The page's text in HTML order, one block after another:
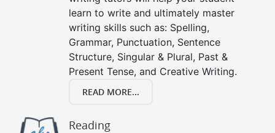
learn to write and ultimately master
writing skills such as: Spelling,
Grammar, Punctuation, Sentence
Structure, Singular & Plural, Past &
Present Tense, and Creative Writing.
READ MORE...
Reading